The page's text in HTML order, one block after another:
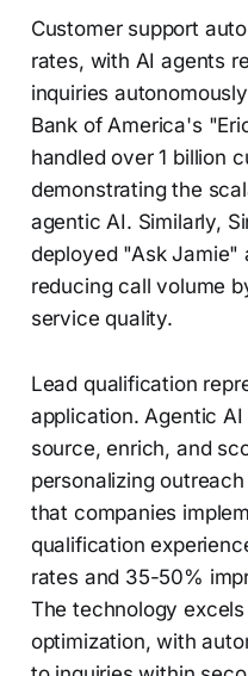
Customer support
rates, with AI agents
inquiries
Bank of America's
handled over 1 billion
demonstrating the
agentic AI. Similarly,
deployed "Ask Jamie"
reducing call volume
service quality.
Lead qualification
application. Agentic
source, enrich, and
personalizing
that companies
qualification
rates and 35-50%
The technology
optimization, with